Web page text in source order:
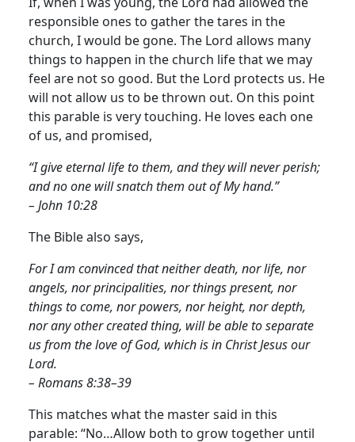
responsible ones to gather the tares in the
church, I would be gone. The Lord allows many
things to happen in the church life that we may
feel are not so good. But the Lord protects us. He
will not allow us to be thrown out. On this point
this parable is very touching. He loves each one
of us, and promised,
“I give eternal life to them, and they will never perish;
and no one will snatch them out of My hand.”
– John 10:28
The Bible also says,
For I am convinced that neither death, nor life, nor
angels, nor principalities, nor things present, nor
things to come, nor powers, nor height, nor depth,
nor any other created thing, will be able to separate
us from the love of God, which is in Christ Jesus our
Lord.
– Romans 8:38–39
This matches what the master said in this
parable: “No…Allow both to grow together until